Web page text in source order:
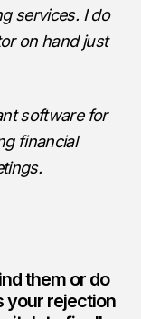
services. I do
on hand just
software for
financial
them or do
your rejection